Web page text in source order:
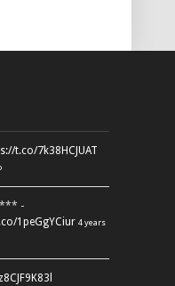
t.co/7k38HCJUAT
-
1peGgYCiur 4 years